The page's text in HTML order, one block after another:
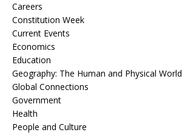
Careers
Constitution Week
Current Events
Economics
Education
Geography: The Human and Physical World
Global Connections
Government
Health
People and Culture